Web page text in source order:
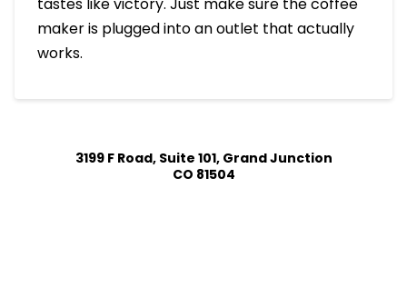
tastes like victory. Just make sure the coffee
maker is plugged into an outlet that actually
works.
3199 F Road, Suite 101, Grand Junction
CO 81504